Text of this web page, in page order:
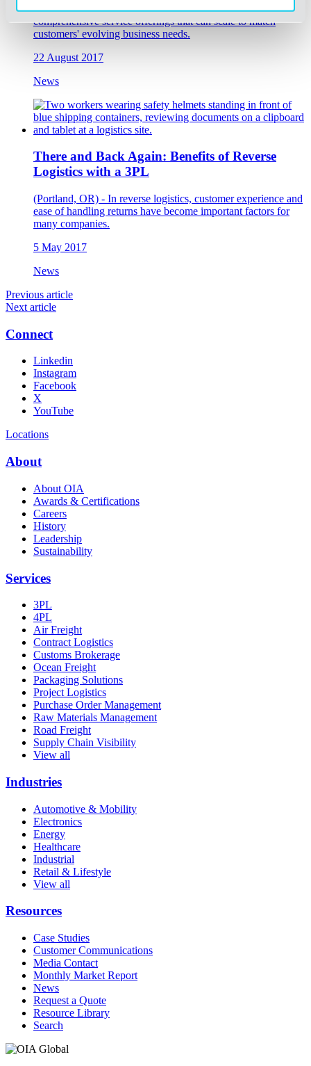
The list features supply chain management companies with
comprehensive service offerings that can scale to match
customers' evolving business needs.
22 August 2017
News
There and Back Again: Benefits of Reverse
Logistics with a 3PL
(Portland, OR) - In reverse logistics, customer experience and
ease of handling returns have become important factors for
many companies.
5 May 2017
News
Previous article
Next article
Connect
Linkedin
Instagram
Facebook
X
YouTube
Locations
About
About OIA
Awards & Certifications
Careers
History
Leadership
Sustainability
Services
3PL
4PL
Air Freight
Contract Logistics
Customs Brokerage
Ocean Freight
Packaging Solutions
Project Logistics
Purchase Order Management
Raw Materials Management
Road Freight
Supply Chain Visibility
View all
Industries
Automotive & Mobility
Electronics
Energy
Healthcare
Industrial
Retail & Lifestyle
View all
Resources
Case Studies
Customer Communications
Media Contact
Monthly Market Report
News
Request a Quote
Resource Library
Search